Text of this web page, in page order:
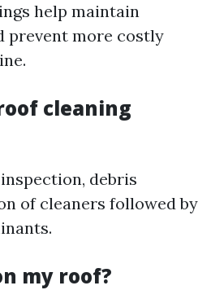
help maintain
prevent more costly
cleaning
debris
of cleaners followed by
my roof?